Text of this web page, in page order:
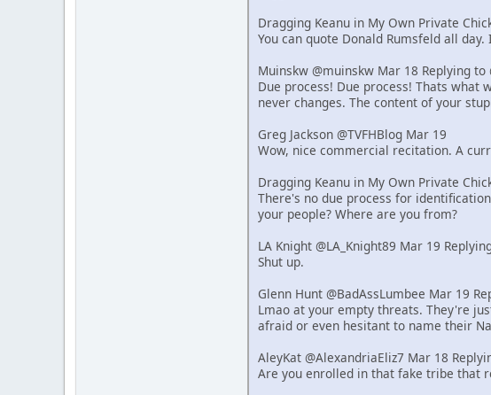
Dragging Keanu in My Own Private
You can quote Donald Rumsfeld all
Muinskw @muinskw Mar 18 Replying to
Due process! Due process! Thats
never changes. The content of your
Greg Jackson @TVFHBlog Mar 19
Wow, nice commercial recitation. A
Dragging Keanu in My Own Private
There's no due process for
your people? Where are you from?
LA Knight @LA_Knight89 Mar 19
Shut up.
Glenn Hunt @BadAssLumbee Mar 19
Lmao at your empty threats. They're
afraid or even hesitant to name their
AleyKat @AlexandriaEliz7 Mar 18
Are you enrolled in that fake tribe that